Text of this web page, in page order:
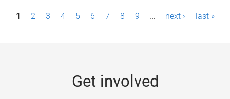
P1 2 3 4 5 6 7 8 9 … next › last »
Get involved